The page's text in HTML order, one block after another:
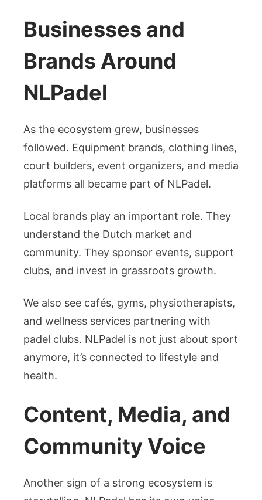
Businesses and
Brands Around
NLPadel
As the ecosystem grew, businesses
followed. Equipment brands, clothing lines,
court builders, event organizers, and media
platforms all became part of NLPadel.
Local brands play an important role. They
understand the Dutch market and
community. They sponsor events, support
clubs, and invest in grassroots growth.
We also see cafés, gyms, physiotherapists,
and wellness services partnering with
padel clubs. NLPadel is not just about sport
anymore, it’s connected to lifestyle and
health.
Content, Media, and
Community Voice
Another sign of a strong ecosystem is